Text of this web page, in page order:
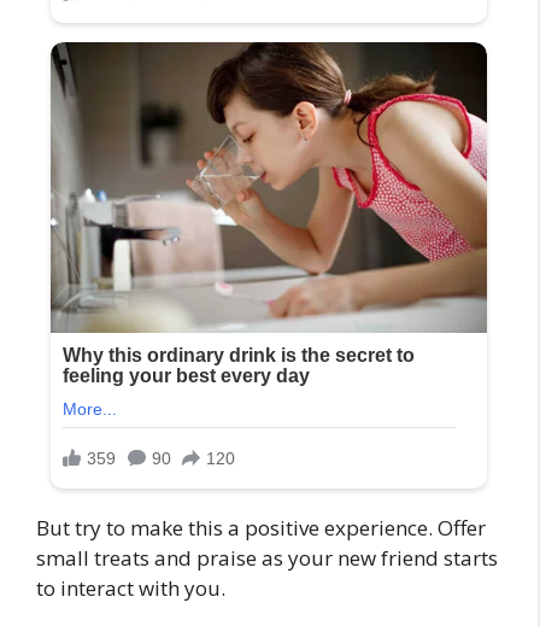
But try to make this a positive experience. Offer
small treats and praise as your new friend starts
to interact with you.